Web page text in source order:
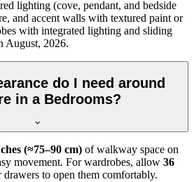
lighting (cove, pendant, and bedside
and accent walls with textured paint or
with integrated lighting and sliding
August, 2026.
do I need around
in a Bedrooms?
(≈75–90 cm) of walkway space on
movement. For wardrobes, allow 36
to open them comfortably.